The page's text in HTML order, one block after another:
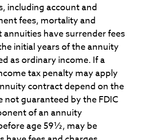
including account and
fees, mortality and
have surrender fees
initial years of the annuity
as ordinary income. If a
tax penalty may apply
contract depend on the
not guaranteed by the FDIC
of an annuity
age 59½, may be